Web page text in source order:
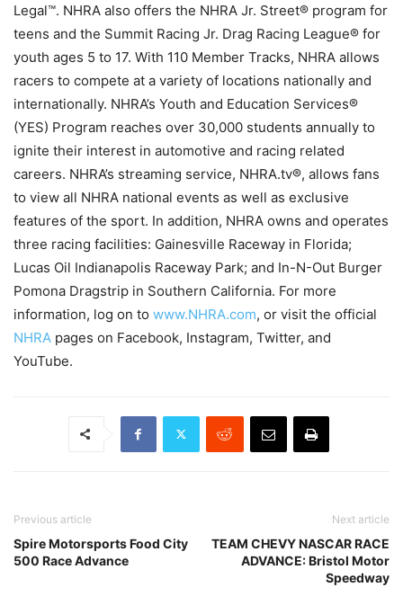
Legal™. NHRA also offers the NHRA Jr. Street® program for
teens and the Summit Racing Jr. Drag Racing League® for
youth ages 5 to 17. With 110 Member Tracks, NHRA allows
racers to compete at a variety of locations nationally and
internationally. NHRA’s Youth and Education Services®
(YES) Program reaches over 30,000 students annually to
ignite their interest in automotive and racing related
careers. NHRA’s streaming service, NHRA.tv®, allows fans
to view all NHRA national events as well as exclusive
features of the sport. In addition, NHRA owns and operates
three racing facilities: Gainesville Raceway in Florida;
Lucas Oil Indianapolis Raceway Park; and In-N-Out Burger
Pomona Dragstrip in Southern California. For more
information, log on to www.NHRA.com, or visit the official
NHRA pages on Facebook, Instagram, Twitter, and
YouTube.
Previous article
Spire Motorsports Food City
500 Race Advance
Next article
TEAM CHEVY NASCAR RACE
ADVANCE: Bristol Motor
Speedway